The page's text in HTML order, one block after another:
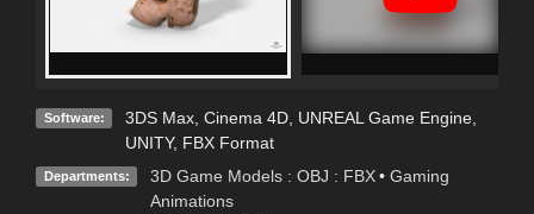
Software: 3DS Max, Cinema 4D, UNREAL Game Engine,
UNITY, FBX Format
Departments: 3D Game Models : OBJ : FBX • Gaming
Animations